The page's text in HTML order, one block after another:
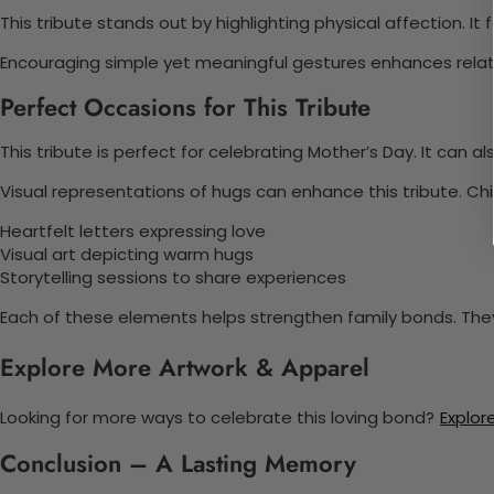
This tribute stands out by highlighting physical affection. It
Encouraging simple yet meaningful gestures enhances
Perfect Occasions for This Tribute
This tribute is perfect for celebrating Mother’s Day. It can
Visual representations of hugs can enhance this tribute.
Heartfelt letters expressing love
Visual art depicting warm hugs
Storytelling sessions to share experiences
Each of these elements helps strengthen family bonds.
Explore More Artwork & Apparel
Looking for more ways to celebrate this loving bond?
Conclusion – A Lasting Memory